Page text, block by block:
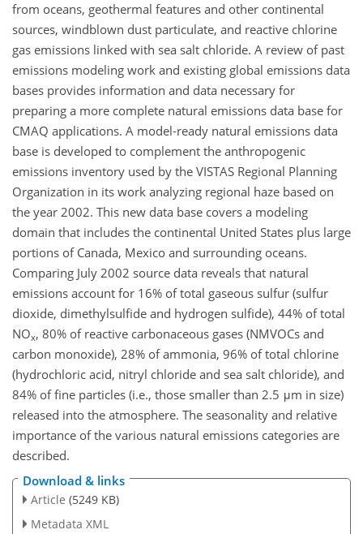
from oceans, geothermal features and other continental
sources, windblown dust particulate, and reactive chlorine
gas emissions linked with sea salt chloride. A review of past
emissions modeling work and existing global emissions data
bases provides information and data necessary for
preparing a more complete natural emissions data base for
CMAQ applications. A model-ready natural emissions data
base is developed to complement the anthropogenic
emissions inventory used by the VISTAS Regional Planning
Organization in its work analyzing regional haze based on
the year 2002. This new data base covers a modeling
domain that includes the continental United States plus large
portions of Canada, Mexico and surrounding oceans.
Comparing July 2002 source data reveals that natural
emissions account for 16% of total gaseous sulfur (sulfur
dioxide, dimethylsulfide and hydrogen sulfide), 44% of total
NOx, 80% of reactive carbonaceous gases (NMVOCs and
carbon monoxide), 28% of ammonia, 96% of total chlorine
(hydrochloric acid, nitryl chloride and sea salt chloride), and
84% of fine particles (i.e., those smaller than 2.5 μm in size)
released into the atmosphere. The seasonality and relative
importance of the various natural emissions categories are
described.
Download & links
Article (5249 KB)
Metadata XML